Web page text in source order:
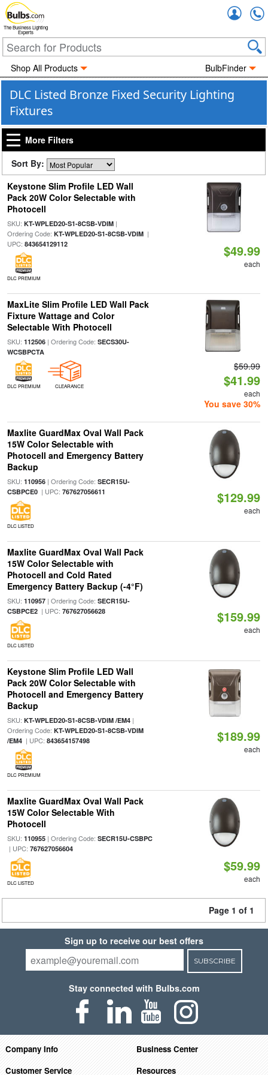
The Business Lighting
Experts
Shop All Products BulbFinder
DLC Listed Bronze Fixed Security Lighting
Fixtures
More Filters
Sort By:
Keystone Slim Profile LED Wall
Pack 20W Color Selectable with
Photocell
SKU: KT-WPLED20-S1-8CSB-VDIM|
Ordering Code: KT-WPLED20-S1-8CSB-VDIM|
UPC: 843654129112
DLC PREMIUM
$49.99
each
MaxLite Slim Profile LED Wall Pack
Fixture Wattage and Color
Selectable With Photocell
SKU: 112506| Ordering Code: SECS30U-
WCSBPCTA
DLC PREMIUM CLEARANCE
$59.99
$41.99
each
You save 30%
Maxlite GuardMax Oval Wall Pack
15W Color Selectable with
Photocell and Emergency Battery
Backup
SKU: 110956| Ordering Code: SECR15U-
CSBPCE0| UPC: 767627056611
DLC LISTED
$129.99
each
Maxlite GuardMax Oval Wall Pack
15W Color Selectable with
Photocell and Cold Rated
Emergency Battery Backup (-4°F)
SKU: 110957| Ordering Code: SECR15U-
CSBPCE2| UPC: 767627056628
DLC LISTED
$159.99
each
Keystone Slim Profile LED Wall
Pack 20W Color Selectable with
Photocell and Emergency Battery
Backup
SKU: KT-WPLED20-S1-8CSB-VDIM /EM4|
Ordering Code: KT-WPLED20-S1-8CSB-VDIM
/EM4| UPC: 843654157498
DLC PREMIUM
$189.99
each
Maxlite GuardMax Oval Wall Pack
15W Color Selectable With
Photocell
SKU: 110955| Ordering Code: SECR15U-CSBPC
| UPC: 767627056604
DLC LISTED
$59.99
each
Page 1 of 1
Sign up to receive our best offers
SUBSCRIBE
Stay connected with Bulbs.com
Company Info
Business Center
Customer Service
Resources